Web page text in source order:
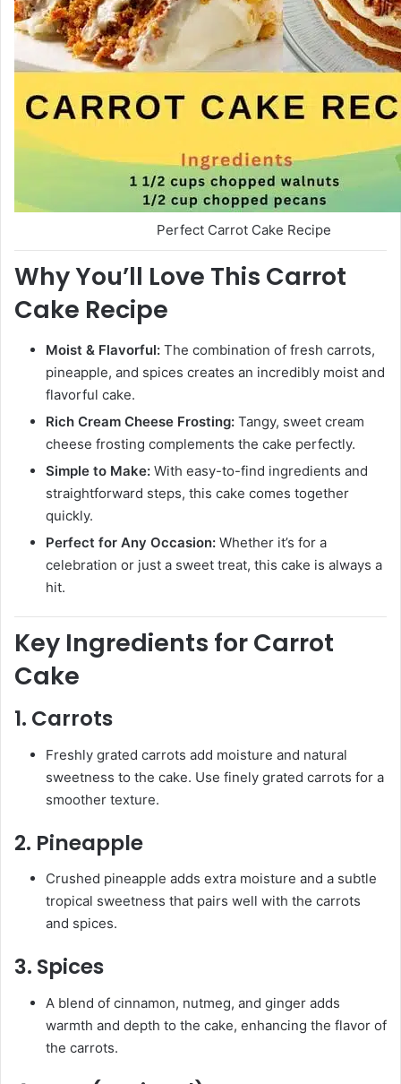
Perfect Carrot Cake Recipe
Why You’ll Love This Carrot
Cake Recipe
Moist & Flavorful: The combination of fresh carrots,
pineapple, and spices creates an incredibly moist and
flavorful cake.
Rich Cream Cheese Frosting: Tangy, sweet cream
cheese frosting complements the cake perfectly.
Simple to Make: With easy-to-find ingredients and
straightforward steps, this cake comes together
quickly.
Perfect for Any Occasion: Whether it’s for a
celebration or just a sweet treat, this cake is always a
hit.
Key Ingredients for Carrot
Cake
1. Carrots
Freshly grated carrots add moisture and natural
sweetness to the cake. Use finely grated carrots for a
smoother texture.
2. Pineapple
Crushed pineapple adds extra moisture and a subtle
tropical sweetness that pairs well with the carrots
and spices.
3. Spices
A blend of cinnamon, nutmeg, and ginger adds
warmth and depth to the cake, enhancing the flavor of
the carrots.